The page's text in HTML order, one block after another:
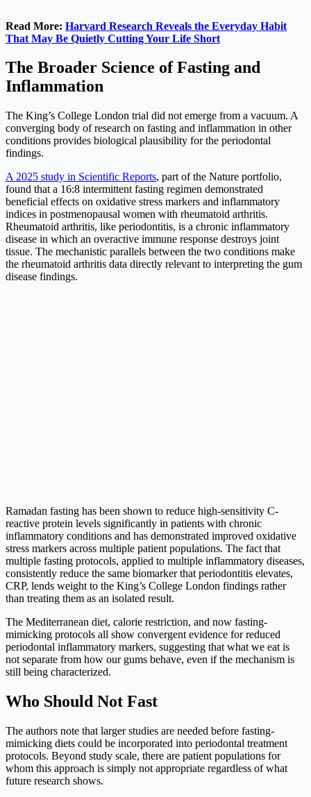
Read More: Harvard Research Reveals the Everyday Habit
That May Be Quietly Cutting Your Life Short
The Broader Science of Fasting and
Inflammation
The King’s College London trial did not emerge from a vacuum. A
converging body of research on fasting and inflammation in other
conditions provides biological plausibility for the periodontal
findings.
A 2025 study in Scientific Reports, part of the Nature portfolio,
found that a 16:8 intermittent fasting regimen demonstrated
beneficial effects on oxidative stress markers and inflammatory
indices in postmenopausal women with rheumatoid arthritis.
Rheumatoid arthritis, like periodontitis, is a chronic inflammatory
disease in which an overactive immune response destroys joint
tissue. The mechanistic parallels between the two conditions make
the rheumatoid arthritis data directly relevant to interpreting the gum
disease findings.
Ramadan fasting has been shown to reduce high-sensitivity C-
reactive protein levels significantly in patients with chronic
inflammatory conditions and has demonstrated improved oxidative
stress markers across multiple patient populations. The fact that
multiple fasting protocols, applied to multiple inflammatory diseases,
consistently reduce the same biomarker that periodontitis elevates,
CRP, lends weight to the King’s College London findings rather
than treating them as an isolated result.
The Mediterranean diet, calorie restriction, and now fasting-
mimicking protocols all show convergent evidence for reduced
periodontal inflammatory markers, suggesting that what we eat is
not separate from how our gums behave, even if the mechanism is
still being characterized.
Who Should Not Fast
The authors note that larger studies are needed before fasting-
mimicking diets could be incorporated into periodontal treatment
protocols. Beyond study scale, there are patient populations for
whom this approach is simply not appropriate regardless of what
future research shows.